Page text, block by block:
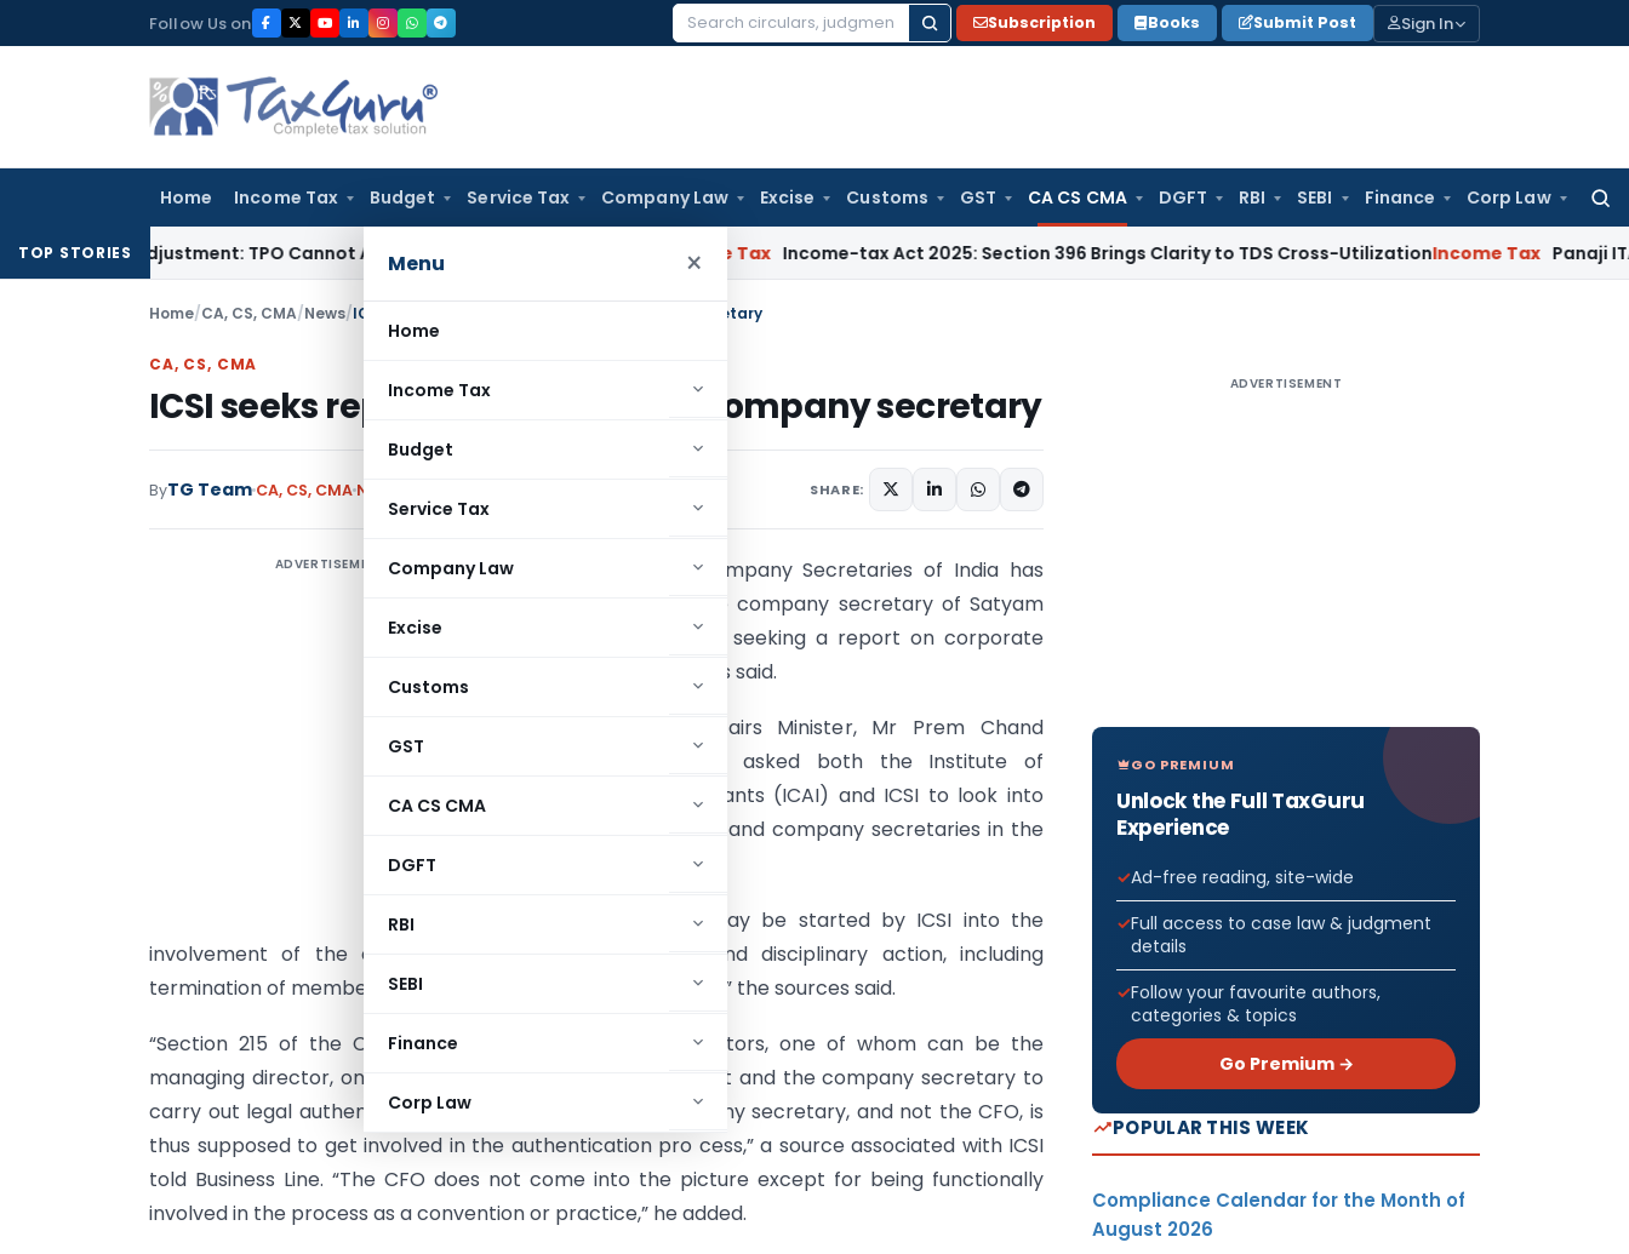
to
Follow Us on
Search
Subscription Books Submit Post Sign In
Home Income Tax Budget Service Tax Company Law Excise Customs GST CA CS CMA DGFT RBI SEBI Finance Corp Law
for:
Menu ×
Home
Income Tax
Budget
Service Tax
Company Law
Excise
Customs
GST
CA CS CMA
DGFT
RBI
SEBI
Finance
Corp Law
TOP STORIES
TP Adjustment: TPO Cannot Abandon Accepted CUP for TNMM Income-tax Act 2025: Section 396 Brings Clarity to TDS Cross-UtilizationIncome Tax Panaji ITAT
Home/CA, CS, CMA/News/ICSI seeks report from Satyam’s company secretary
CA, CS, CMA
ICSI seeks report from Satyam’s company secretary
ByTG Team CA, CS, CMA News SHARE:
ADVERTISEMENT
The Institute of Company Secretaries of India has
sent a letter to the company secretary of Satyam
Computer Services, seeking a report on corporate
governance, sources said.
The Corporate Affairs Minister, Mr Prem Chand
Gupta, had earlier asked both the Institute of
Chartered Accountants (ICAI) and ICSI to look into
the role of auditors and company secretaries in the
“An investigation may be started by ICSI into the
involvement of the company secretary in the case and disciplinary action, including
termination of membership, will be taken if he is found guilty,” the sources said.
“Section 215 of the Companies Act empowers two directors, one of whom can be the
managing director, one manager under the Companies Act and the company secretary to
carry out legal authentication of balance sheets. A company secretary, and not the CFO, is
thus supposed to get involved in the authentication pro cess,” a source associated with ICSI
told Business Line. “The CFO does not come into the picture except for being functionally
involved in the process as a convention or practice,” he added.
ADVERTISEMENT
GO PREMIUM
Unlock the Full TaxGuru
Experience
Ad-free reading, site-wide
Full access to case law & judgment
details
Follow your favourite authors,
categories & topics
Go Premium →
POPULAR THIS WEEK
Compliance Calendar for the Month of
August 2026